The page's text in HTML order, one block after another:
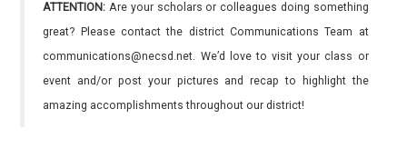
ATTENTION: Are your scholars or colleagues doing something
great? Please contact the district Communications Team at
communications@necsd.net. We’d love to visit your class or
event and/or post your pictures and recap to highlight the
amazing accomplishments throughout our district!